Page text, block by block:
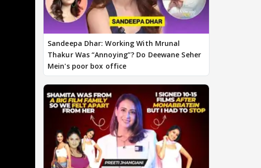
Sandeepa Dhar: Working With Mrunal
Thakur Was “Annoying”? Do Deewane Seher
Mein's poor box office